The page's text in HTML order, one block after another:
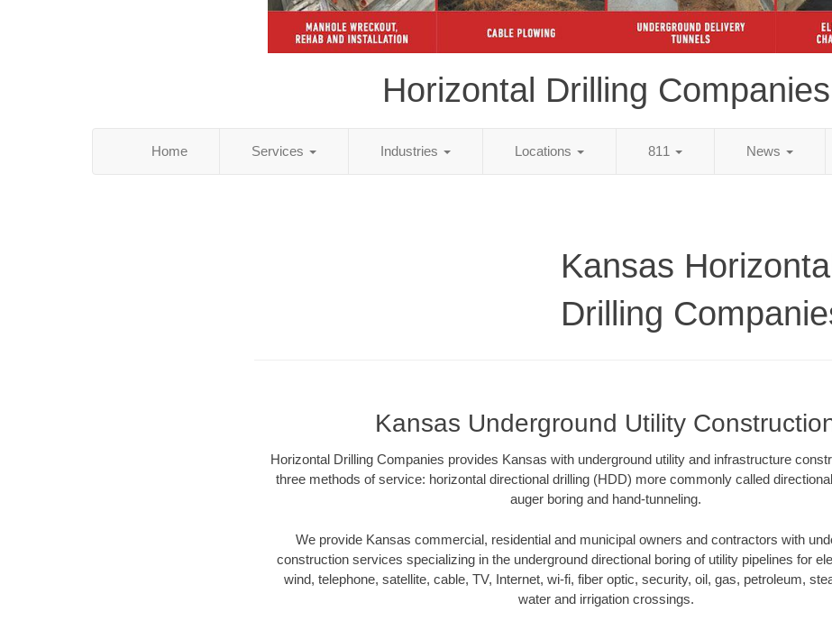
Horizontal Drilling Companies
Home Services Industries Locations 811 News
Kansas Horizontal
Drilling
Kansas Underground Utility
Horizontal Drilling Companies provides Kansas with underground utility and infrastructure
three methods of service: horizontal directional drilling (HDD) more commonly called
auger boring and hand-tunneling.
We provide Kansas commercial, residential and municipal owners and contractors with
construction services specializing in the underground directional boring of utility pipelines for
wind, telephone, satellite, cable, TV, Internet, wi-fi, fiber optic, security, oil, gas, petroleum,
water and irrigation crossings.